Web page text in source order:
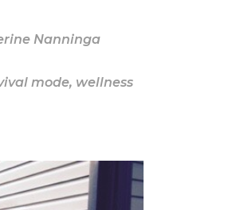
Nanninga
mode, wellness